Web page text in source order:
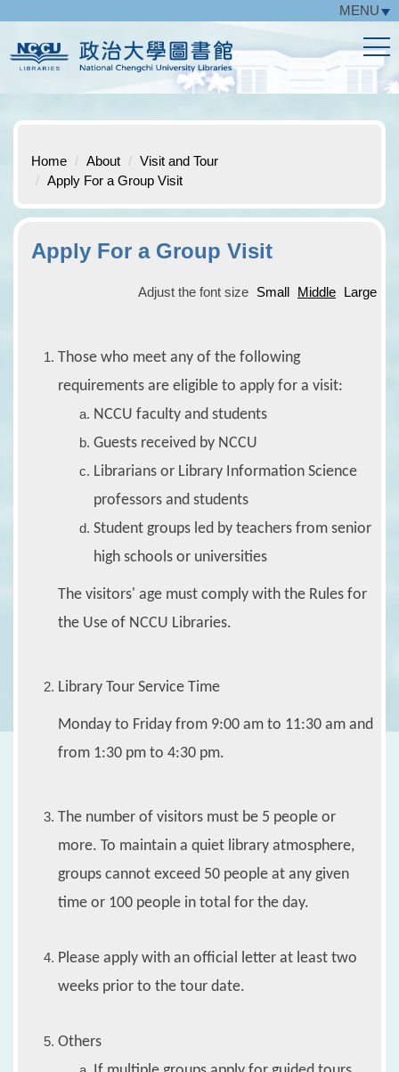
the
main
MENU
Home About
Visit and Tour
Apply For a Group Visit
Apply For a Group Visit
Adjust the font size Small Middle Large
Those who meet any of the following
requirements are eligible to apply for a visit:
NCCU faculty and students
Guests received by NCCU
Librarians or Library Information Science
professors and students
Student groups led by teachers from senior
high schools or universities
The visitors' age must comply with the Rules for
the Use of NCCU Libraries.
Library Tour Service Time
Monday to Friday from 9:00 am to 11:30 am and
from 1:30 pm to 4:30 pm.
The number of visitors must be 5 people or
more. To maintain a quiet library atmosphere,
groups cannot exceed 50 people at any given
time or 100 people in total for the day.
Please apply with an official letter at least two
weeks prior to the tour date.
Others